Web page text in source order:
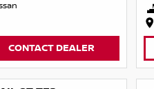
CONTACT DEALER